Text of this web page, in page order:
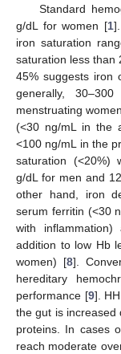
Standard
g/dL for women [1
iron saturation
saturation less than
45% suggests iron
generally,
menstruating
(<30 ng/mL in the
<100 ng/mL in the
saturation (<20%)
g/dL for men and
other hand, iron
serum ferritin (<30
with
addition to low Hb
women) [8].
hereditary
performance [9].
the gut is increased
proteins. In cases
reach moderate